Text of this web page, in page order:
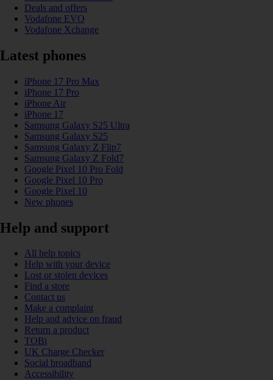
Deals and offers
Vodafone EVO
Vodafone Xchange
Latest phones
iPhone 17 Pro Max
iPhone 17 Pro
iPhone Air
iPhone 17
Samsung Galaxy S25 Ultra
Samsung Galaxy S25
Samsung Galaxy Z Flip7
Samsung Galaxy Z Fold7
Google Pixel 10 Pro Fold
Google Pixel 10 Pro
Google Pixel 10
New phones
Help and support
All help topics
Help with your device
Lost or stolen devices
Find a store
Contact us
Make a complaint
Help and advice on fraud
Return a product
TOBi
UK Charge Checker
Social broadband
Accessibility